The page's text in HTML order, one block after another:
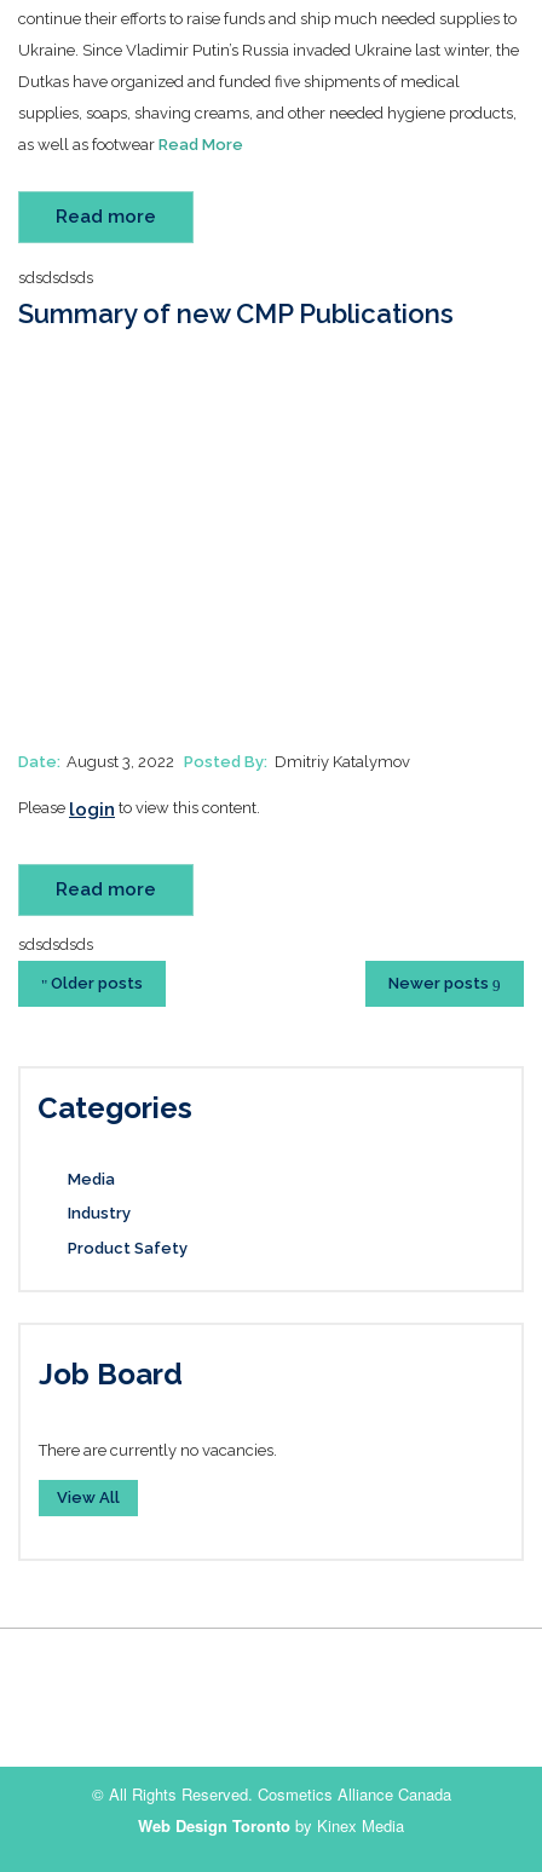
continue their efforts to raise funds and ship much needed supplies to
Ukraine. Since Vladimir Putin’s Russia invaded Ukraine last winter, the
Dutkas have organized and funded five shipments of medical
supplies, soaps, shaving creams, and other needed hygiene products,
as well as footwear Read More
Read more
sdsdsdsds
Summary of new CMP Publications
Date: August 3, 2022 Posted By: Dmitriy Katalymov
Please login to view this content.
Read more
sdsdsdsds
Older posts Newer posts
Categories
Media
Industry
Product Safety
Job Board
There are currently no vacancies.
View All
© All Rights Reserved. Cosmetics Alliance Canada
Web Design Toronto by Kinex Media